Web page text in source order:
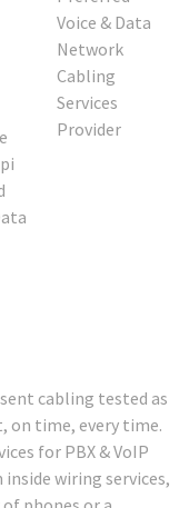
cabling tested as
on time, every time.
for PBX & VoIP
wiring services,